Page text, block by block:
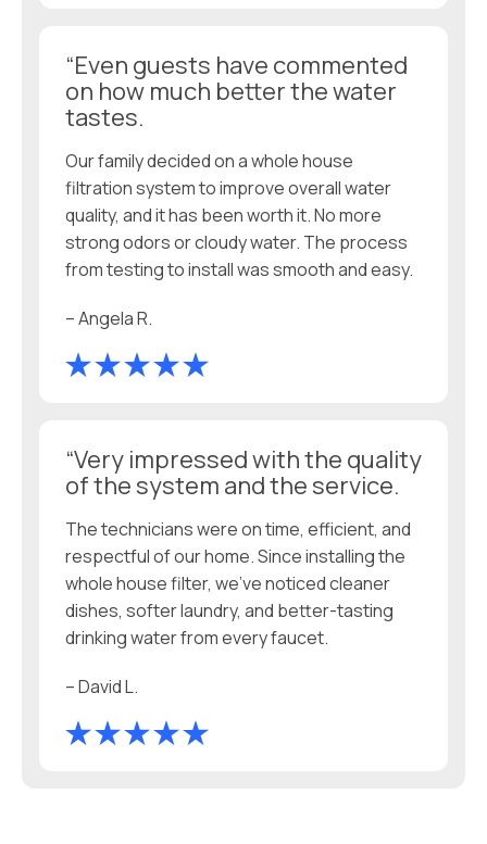
“Even guests have commented
on how much better the water
tastes.
Our family decided on a whole house
filtration system to improve overall water
quality, and it has been worth it. No more
strong odors or cloudy water. The process
from testing to install was smooth and easy.
– Angela R.
“Very impressed with the quality
of the system and the service.
The technicians were on time, efficient, and
respectful of our home. Since installing the
whole house filter, we’ve noticed cleaner
dishes, softer laundry, and better-tasting
drinking water from every faucet.
– David L.